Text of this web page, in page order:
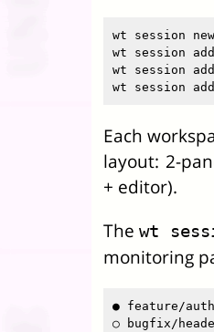
wt session
wt session
wt session
Each
layout: 2-
+ editor).
Thewt
monitoring
● feature/
○ bugfix/